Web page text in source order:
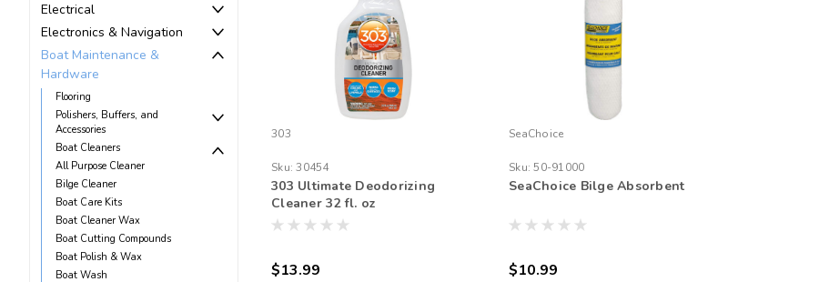
Electrical
Electronics & Navigation
Boat Maintenance &
Hardware
Flooring
Polishers, Buffers, and
Accessories
Boat Cleaners
All Purpose Cleaner
Bilge Cleaner
Boat Care Kits
Boat Cleaner Wax
Boat Cutting Compounds
Boat Polish & Wax
Boat Wash
303
Sku: 30454
303 Ultimate Deodorizing
Cleaner 32 fl. oz
$13.99
SeaChoice
Sku: 50-91000
SeaChoice Bilge Absorbent
$10.99